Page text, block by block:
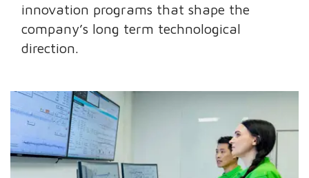
innovation programs that shape the
company’s long term technological
direction.